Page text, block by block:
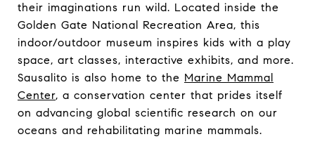
their imaginations run wild. Located inside the
Golden Gate National Recreation Area, this
indoor/outdoor museum inspires kids with a play
space, art classes, interactive exhibits, and more.
Sausalito is also home to the Marine Mammal
Center, a conservation center that prides itself
on advancing global scientific research on our
oceans and rehabilitating marine mammals.